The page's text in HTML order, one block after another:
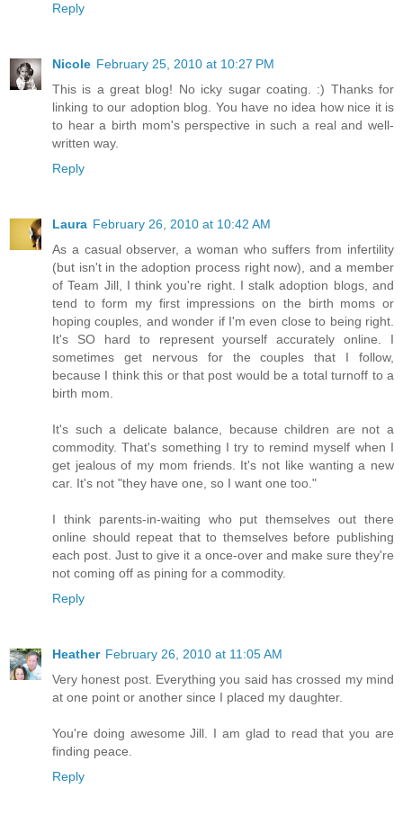
Reply
Nicole February 25, 2010 at 10:27 PM
This is a great blog! No icky sugar coating. :) Thanks for
linking to our adoption blog. You have no idea how nice it is
to hear a birth mom's perspective in such a real and well-
written way.
Reply
Laura February 26, 2010 at 10:42 AM
As a casual observer, a woman who suffers from infertility
(but isn't in the adoption process right now), and a member
of Team Jill, I think you're right. I stalk adoption blogs, and
tend to form my first impressions on the birth moms or
hoping couples, and wonder if I'm even close to being right.
It's SO hard to represent yourself accurately online. I
sometimes get nervous for the couples that I follow,
because I think this or that post would be a total turnoff to a
birth mom.
It's such a delicate balance, because children are not a
commodity. That's something I try to remind myself when I
get jealous of my mom friends. It's not like wanting a new
car. It's not "they have one, so I want one too."
I think parents-in-waiting who put themselves out there
online should repeat that to themselves before publishing
each post. Just to give it a once-over and make sure they're
not coming off as pining for a commodity.
Reply
Heather February 26, 2010 at 11:05 AM
Very honest post. Everything you said has crossed my mind
at one point or another since I placed my daughter.
You're doing awesome Jill. I am glad to read that you are
finding peace.
Reply